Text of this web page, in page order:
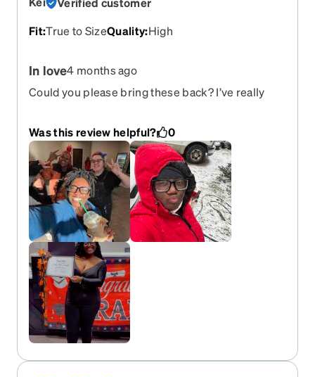
Fit:True to SizeQuality:High
In love4 months ago
Could you please bring these back? I’ve really
year, and they’re so durable and of great quality.
Was this review helpful? 0